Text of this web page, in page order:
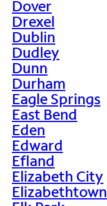
Dover
Drexel
Dublin
Dudley
Dunn
Durham
Eagle Springs
East Bend
Eden
Edward
Efland
Elizabeth City
Elizabethtown